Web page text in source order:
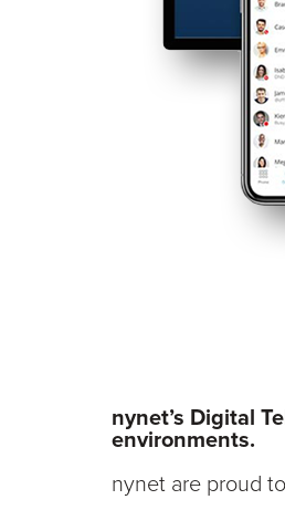
nynet’s Digital
environments.
nynet are proud